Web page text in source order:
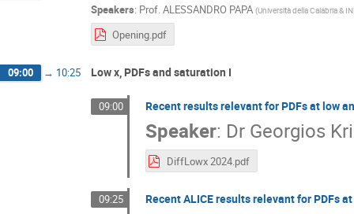
Speakers: Prof. ALESSANDRO PAPA (Università della Calabria &
Opening.pdf
09:00 → 10:25 Low x, PDFs and saturation I
09:00 Recent results relevant for PDFs at low
Speaker: Dr Georgios
DiffLowx 2024.pdf
09:25 Recent ALICE results relevant for PDFs